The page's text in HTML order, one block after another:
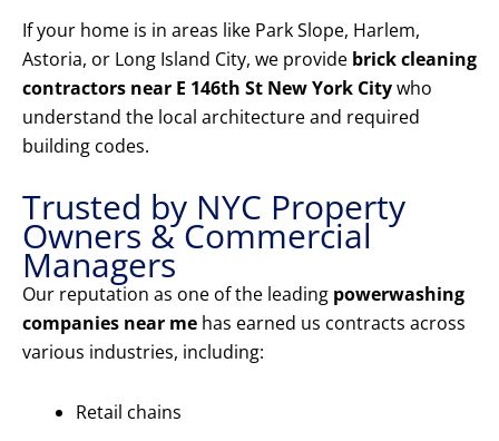
If your home is in areas like Park Slope, Harlem,
Astoria, or Long Island City, we provide brick cleaning
contractors near E 146th St New York Citywho
understand the local architecture and required
building codes.
Trusted by NYC Property
Owners & Commercial
Managers
Our reputation as one of the leading powerwashing
companies near me has earned us contracts across
various industries, including:
Retail chains